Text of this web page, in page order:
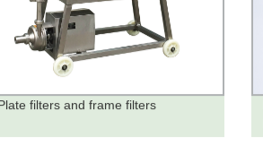
filters and frame filters